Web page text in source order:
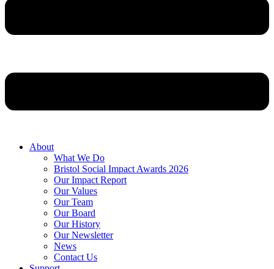
About
What We Do
Bristol Social Impact Awards 2026
Our Impact Report
Our Values
Our Team
Our Board
Our History
Our Newsletter
News
Contact Us